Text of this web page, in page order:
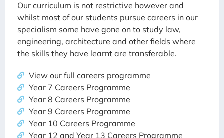
Our curriculum is not restrictive however and
whilst most of our students pursue careers in our
specialism some have gone on to study law,
engineering, architecture and other fields where
the skills they have learnt are transferable.
View our full careers programme
Year 7 Careers Programme
Year 8 Careers Programme
Year 9 Careers Programme
Year 10 Careers Programme
Year 12 and Year 13 Careers Programme